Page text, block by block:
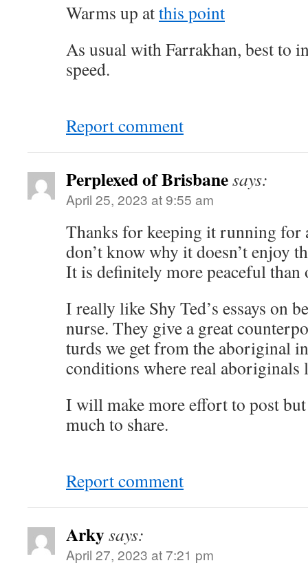
Warms up atthis point
As usual with Farrakhan, best to
speed.
Report comment
Perplexed of Brisbanesays:
April 25, 2023 at 9:55 am
Thanks for keeping it running for
don’t know why it doesn’t enjoy
It is definitely more peaceful than
I really like Shy Ted’s essays on
nurse. They give a great
turds we get from the aboriginal
conditions where real aboriginals
I will make more effort to post
much to share.
Report comment
Arkysays:
April 27, 2023 at 7:21 pm